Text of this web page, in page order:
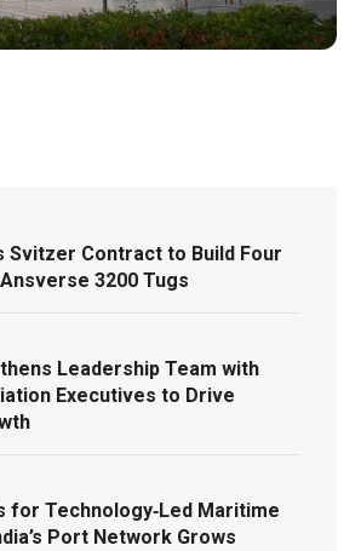
Svitzer Contract to Build Four
3200 Tugs
Leadership Team with
Executives to Drive
for Technology‑Led Maritime
Port Network Grows